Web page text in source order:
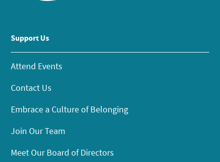
Support Us
Attend Events
Contact Us
Embrace a Culture of Belonging
Join Our Team
Meet Our Board of Directors